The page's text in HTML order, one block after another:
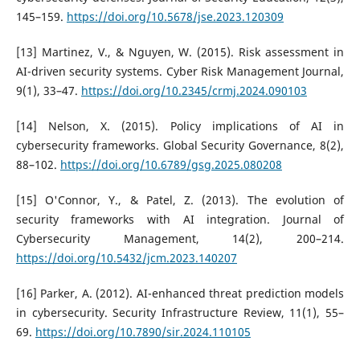
145–159. https://doi.org/10.5678/jse.2023.120309
[13] Martinez, V., & Nguyen, W. (2015). Risk assessment in
AI-driven security systems. Cyber Risk Management Journal,
9(1), 33–47. https://doi.org/10.2345/crmj.2024.090103
[14] Nelson, X. (2015). Policy implications of AI in
cybersecurity frameworks. Global Security Governance, 8(2),
88–102. https://doi.org/10.6789/gsg.2025.080208
[15] O'Connor, Y., & Patel, Z. (2013). The evolution of
security frameworks with AI integration. Journal of
Cybersecurity Management, 14(2), 200–214.
https://doi.org/10.5432/jcm.2023.140207
[16] Parker, A. (2012). AI-enhanced threat prediction models
in cybersecurity. Security Infrastructure Review, 11(1), 55–
69. https://doi.org/10.7890/sir.2024.110105